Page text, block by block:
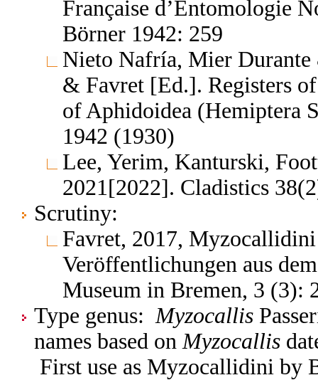
Française d’Entomologie
Börner 1942: 259
Nieto Nafría, Mier
& Favret [Ed.]. Registers
of Aphidoidea (Hemiptera
1942 (1930)
Lee, Yerim, Kanturski,
2021[2022]. Cladistics
Scrutiny:
Favret, 2017,
Veröffentlichungen aus
Museum in Bremen, 3 (3):
Type genus: Myzocallis
names based on Myzocallis
First use as Myzocallidini by